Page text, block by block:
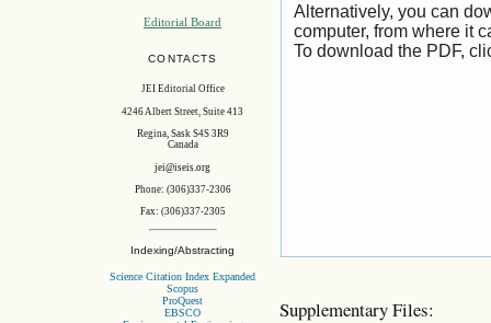
Editorial Board
CONTACTS
JEI Editorial Office
4246 Albert Street, Suite 413
Regina, Sask S4S 3R9
Canada
jei@iseis.org
Phone: (306)337-2306
Fax: (306)337-2305
Indexing/Abstracting
Science Citation Index Expanded
Scopus
ProQuest
EBSCO
Alternatively, you can
computer, from where it
To download the PDF,
Supplementary Files: